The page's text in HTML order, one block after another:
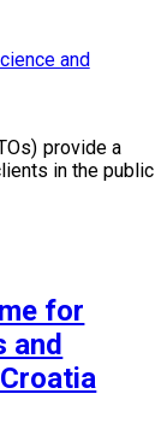
and
provide a
in the public
for
and